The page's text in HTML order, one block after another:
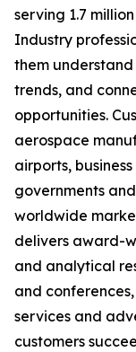
serving 1.7
Industry
them
trends, and
opportunities.
aerospace
airports,
governments
worldwide
delivers award-
and analytical
and
services and
customers